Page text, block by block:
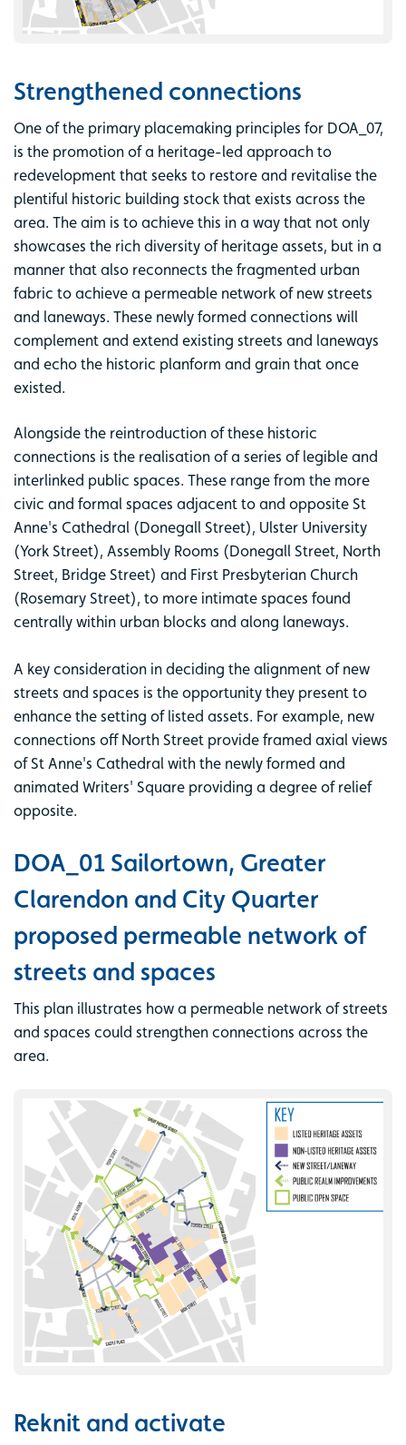
Strengthened connections
One of the primary placemaking principles for DOA_07,
is the promotion of a heritage-led approach to
redevelopment that seeks to restore and revitalise the
plentiful historic building stock that exists across the
area. The aim is to achieve this in a way that not only
showcases the rich diversity of heritage assets, but in a
manner that also reconnects the fragmented urban
fabric to achieve a permeable network of new streets
and laneways. These newly formed connections will
complement and extend existing streets and laneways
and echo the historic planform and grain that once
existed.
Alongside the reintroduction of these historic
connections is the realisation of a series of legible and
interlinked public spaces. These range from the more
civic and formal spaces adjacent to and opposite St
Anne's Cathedral (Donegall Street), Ulster University
(York Street), Assembly Rooms (Donegall Street, North
Street, Bridge Street) and First Presbyterian Church
(Rosemary Street), to more intimate spaces found
centrally within urban blocks and along laneways.
A key consideration in deciding the alignment of new
streets and spaces is the opportunity they present to
enhance the setting of listed assets. For example, new
connections off North Street provide framed axial views
of St Anne's Cathedral with the newly formed and
animated Writers' Square providing a degree of relief
opposite.
DOA_01 Sailortown, Greater
Clarendon and City Quarter
proposed permeable network of
streets and spaces
This plan illustrates how a permeable network of streets
and spaces could strengthen connections across the
area.
Reknit and activate